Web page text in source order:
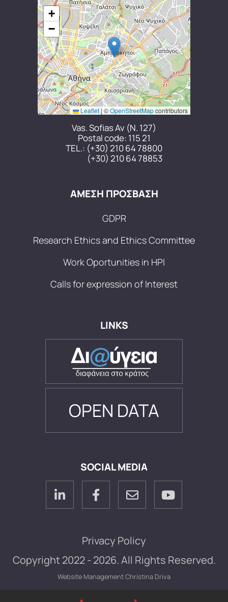
+
−
Leaflet|©OpenStreetMapcontributors
Vas. Sofias Av (N. 127)
Postal code: 115 21
TEL.: (+30) 210 64 78800
(+30) 210 64 78853
ΑΜΕΣΗ ΠΡΟΣΒΑΣΗ
GDPR
Research Ethics and Ethics Committee
Work Oportunities in HPI
Calls for expression of Interest
LINKS
OPEN DATA
SOCIAL MEDIA
Website ManagementChristina Driva
Copyright 2022 - 2026. All Rights Reserved.
Privacy Policy